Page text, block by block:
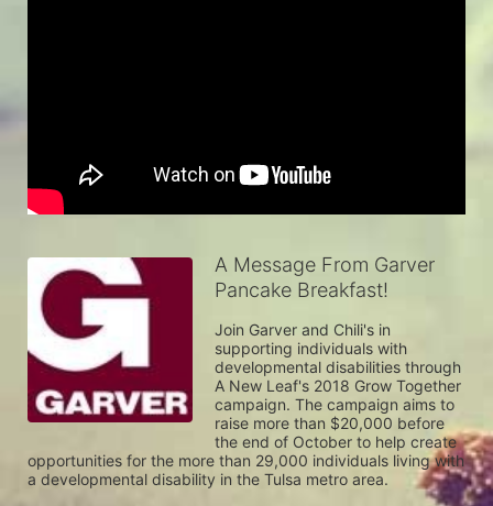
A Message From Garver
Pancake Breakfast!
Join Garver and Chili's in
supporting individuals with
developmental disabilities through
A New Leaf's 2018 Grow Together
campaign. The campaign aims to
raise more than $20,000 before
the end of October to help create
opportunities for the more than 29,000 individuals living with
a developmental disability in the Tulsa metro area.